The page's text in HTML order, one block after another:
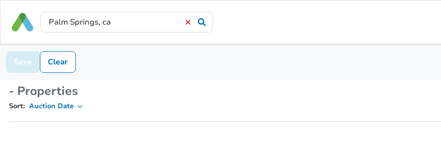
Save Clear
- Properties
Sort: Auction Date